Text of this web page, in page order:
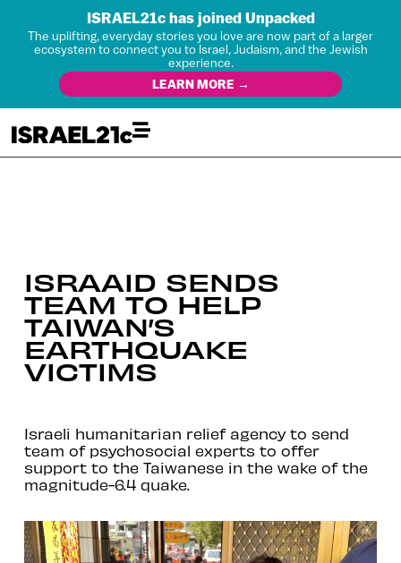
ISRAEL21c has joined Unpacked
The uplifting, everyday stories you love are now part of a larger
ecosystem to connect you to Israel, Judaism, and the Jewish
experience.
LEARN MORE →
ISRAAID SENDS
TEAM TO HELP
TAIWAN’S
EARTHQUAKE
VICTIMS
Israeli humanitarian relief agency to send
team of psychosocial experts to offer
support to the Taiwanese in the wake of the
magnitude-6.4 quake.